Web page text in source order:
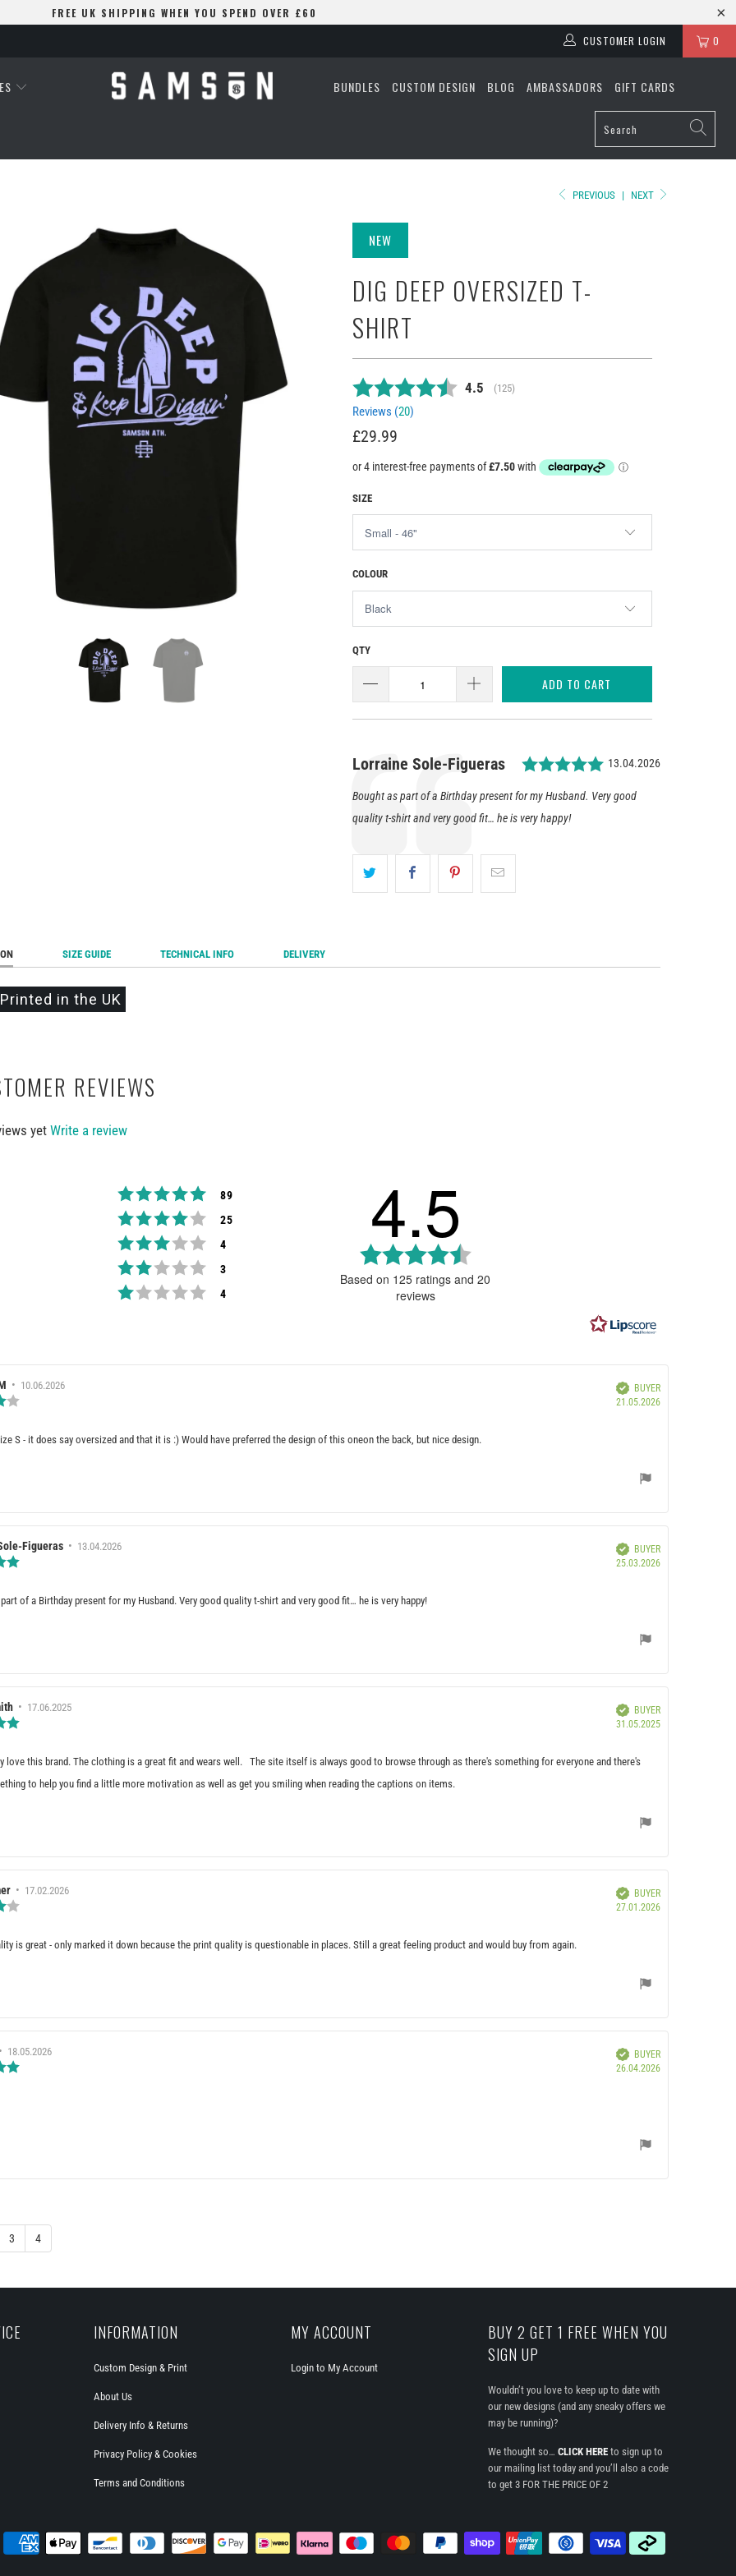
FREE UK SHIPPING WHEN YOU SPEND OVER £60
0
CUSTOMER LOGIN
BUNDLES CUSTOM DESIGN BLOG AMBASSADORS GIFT CARDS
PREVIOUS | NEXT
NEW
DIG DEEP OVERSIZED T-
SHIRT
Average rating:
4.5 (votes:
125)
Reviews (20)
£29.99
SIZE
COLOUR
QTY
ADD TO CART
Testimonial
Author:
Lorraine Sole-Figueras Rating: 5.0 out of 5
Date:
13.04.2026
Text:
Bought as part of a Birthday present for my Husband. Very good
quality t-shirt and very good fit… he is very happy!
SIZE GUIDE TECHNICAL INFO DELIVERY
in the UK
REVIEWS
yet Write a review
Rating 5 out of 5 stars
89
Rating 4 out of 5 stars
25
Rating 3 out of 5 stars
4
Rating 2 out of 5 stars
3
Rating 1 out of 5 stars
4
4.5
4.5
stars
Based on 125 ratings and 20
reviews
• Review
10.06.2026
out
Verified
BUYER
21.05.2026
S - it does say oversized and that it is :) Would have preferred the design of this oneon the back, but nice design.
Figueras • Review
13.04.2026
out
Verified
BUYER
25.03.2026
of a Birthday present for my Husband. Very good quality t-shirt and very good fit… he is very happy!
• Review
17.06.2025
out
5
Verified
BUYER
31.05.2025
love this brand. The clothing is a great fit and wears well. The site itself is always good to browse through as there's something for everyone and there's
to help you find a little more motivation as well as get you smiling when reading the captions on items.
• Review
17.02.2026
out
Verified
BUYER
27.01.2026
is great - only marked it down because the print quality is questionable in places. Still a great feeling product and would buy from again.
• Review
date:
18.05.2026 Verified
BUYER
26.04.2026
3 4
INFORMATION
Custom Design & Print
About Us
Delivery Info & Returns
Privacy Policy & Cookies
Terms and Conditions
MY ACCOUNT
Login to My Account
BUY 2 GET 1 FREE WHEN YOU
SIGN UP
Wouldn’t you love to keep up to date with
our new designs (and any sneaky offers we
may be running)?
We thought so… CLICK HERE to sign up to
our mailing list today and you’ll also a code
to get 3 FOR THE PRICE OF 2